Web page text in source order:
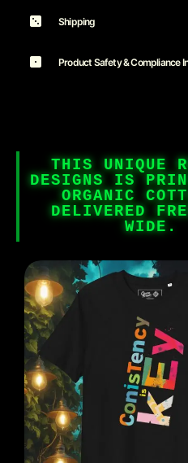
Shipping
Product Safety & Compliance
THIS UNIQUE
DESIGNS IS
ORGANIC
DELIVERED
WIDE.